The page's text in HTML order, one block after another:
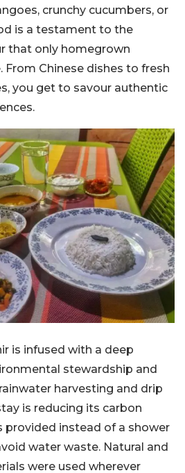
crunchy cucumbers, or
is a testament to the
that only homegrown
From Chinese dishes to fresh
you get to savour authentic
is infused with a deep
stewardship and
harvesting and drip
is reducing its carbon
provided instead of a shower
water waste. Natural and
were used wherever